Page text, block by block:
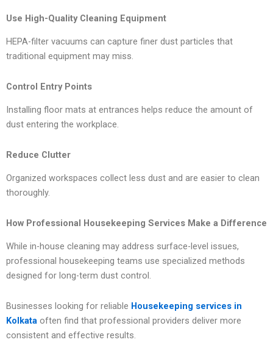
Use High-Quality Cleaning Equipment
HEPA-filter vacuums can capture finer dust particles that
traditional equipment may miss.
Control Entry Points
Installing floor mats at entrances helps reduce the amount of
dust entering the workplace.
Reduce Clutter
Organized workspaces collect less dust and are easier to clean
thoroughly.
How Professional Housekeeping Services Make a Difference
While in-house cleaning may address surface-level issues,
professional housekeeping teams use specialized methods
designed for long-term dust control.
Businesses looking for reliable Housekeeping services in
Kolkata often find that professional providers deliver more
consistent and effective results.